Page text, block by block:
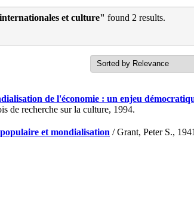
et culture" found 2 results.
de l'économie : un enjeu
de recherche sur la culture, 1994.
et mondialisation / Grant, Peter S.,